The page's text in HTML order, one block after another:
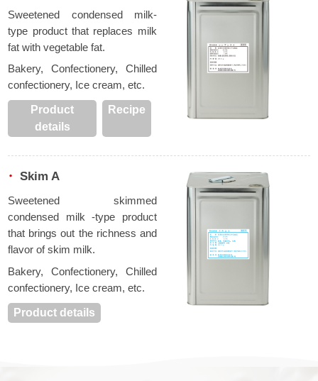
Sweetened condensed milk-
type product that replaces milk
fat with vegetable fat.
Bakery, Confectionery, Chilled
confectionery, Ice cream, etc.
Product
details
Recipe
Skim A
Sweetened skimmed
condensed milk -type product
that brings out the richness and
flavor of skim milk.
Bakery, Confectionery, Chilled
confectionery, Ice cream, etc.
Product details